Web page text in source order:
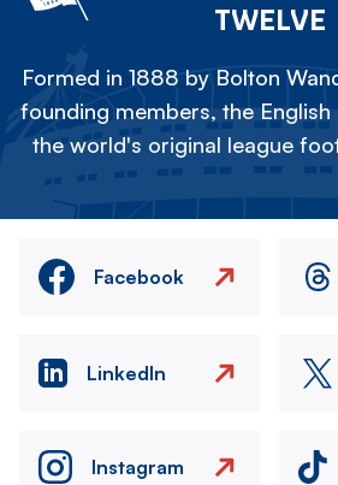
TWELVE
Formed in 1888 by Bolton
founding members, the English
the world's original league
Facebook
LinkedIn
Instagram